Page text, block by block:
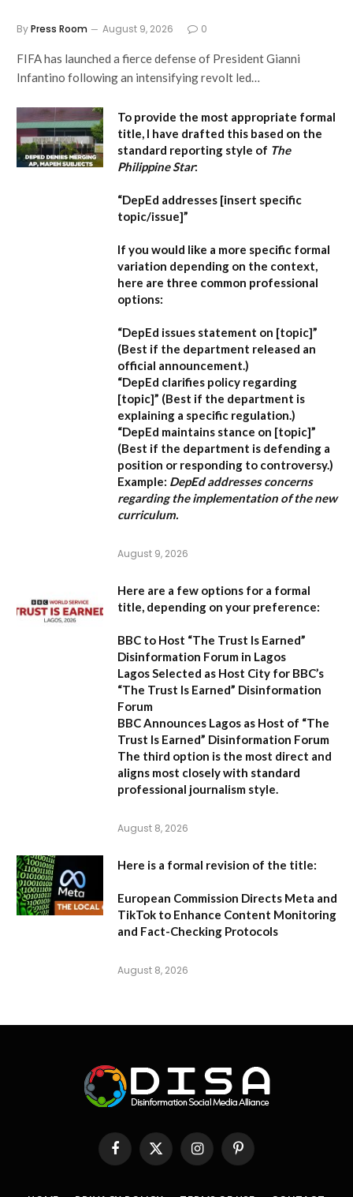
ByPress Room August 9, 2026 0
FIFA has launched a fierce defense of President Gianni
Infantino following an intensifying revolt led…
To provide the most appropriate formal
title, I have drafted this based on the
standard reporting style of The
Philippine Star:
“DepEd addresses [insert specific
topic/issue]”
If you would like a more specific formal
variation depending on the context,
here are three common professional
options:
“DepEd issues statement on [topic]”
(Best if the department released an
official announcement.)
“DepEd clarifies policy regarding
[topic]” (Best if the department is
explaining a specific regulation.)
“DepEd maintains stance on [topic]”
(Best if the department is defending a
position or responding to controversy.)
Example: DepEd addresses concerns
regarding the implementation of the new
curriculum.
August 9, 2026
Here are a few options for a formal
title, depending on your preference:
BBC to Host “The Trust Is Earned”
Disinformation Forum in Lagos
Lagos Selected as Host City for BBC’s
“The Trust Is Earned” Disinformation
Forum
BBC Announces Lagos as Host of “The
Trust Is Earned” Disinformation Forum
The third option is the most direct and
aligns most closely with standard
professional journalism style.
August 8, 2026
Here is a formal revision of the title:
European Commission Directs Meta and
TikTok to Enhance Content Monitoring
and Fact-Checking Protocols
August 8, 2026
FacebookX
InstagramPinterest